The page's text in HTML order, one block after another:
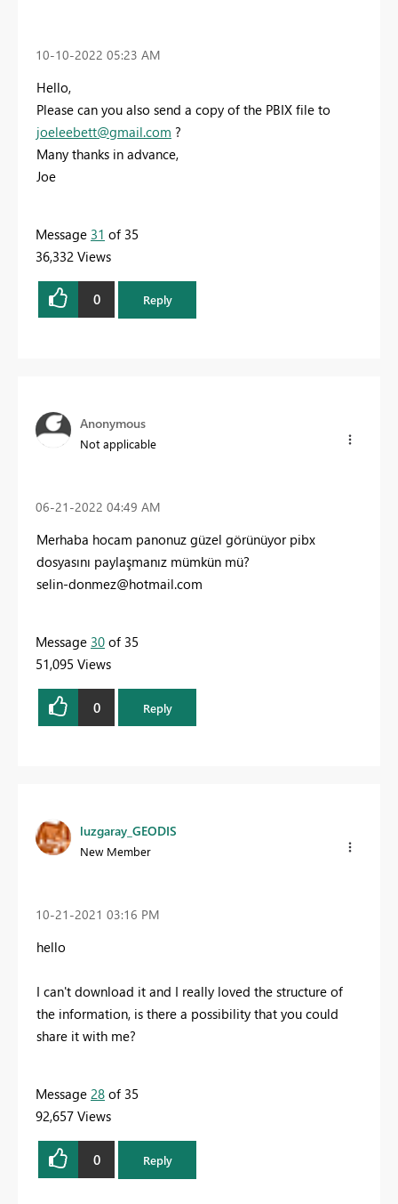
‎10-10-2022 05:23 AM
Hello,
Please can you also send a copy of the PBIX file to
joeleebett@gmail.com ?
Many thanks in advance,
Joe
Message 31 of 35
36,332 Views
0 Reply
Anonymous
Not applicable
‎06-21-2022 04:49 AM
Merhaba hocam panonuz güzel görünüyor pibx
dosyasını paylaşmanız mümkün mü?
selin-donmez@hotmail.com
Message 30 of 35
51,095 Views
0 Reply
luzgaray_GEODIS
New Member
‎10-21-2021 03:16 PM
hello
I can't download it and I really loved the structure of
the information, is there a possibility that you could
share it with me?
Message 28 of 35
92,657 Views
0 Reply